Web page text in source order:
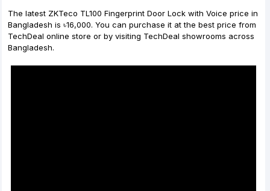
The latest ZKTeco TL100 Fingerprint Door Lock with Voice price in
Bangladesh is ৳16,000. You can purchase it at the best price from
TechDeal online store or by visiting TechDeal showrooms across
Bangladesh.